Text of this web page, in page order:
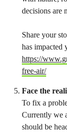
decisions are
Share your
has impacted
https://
free-air/
Face the
To fix a
Currently we
should be